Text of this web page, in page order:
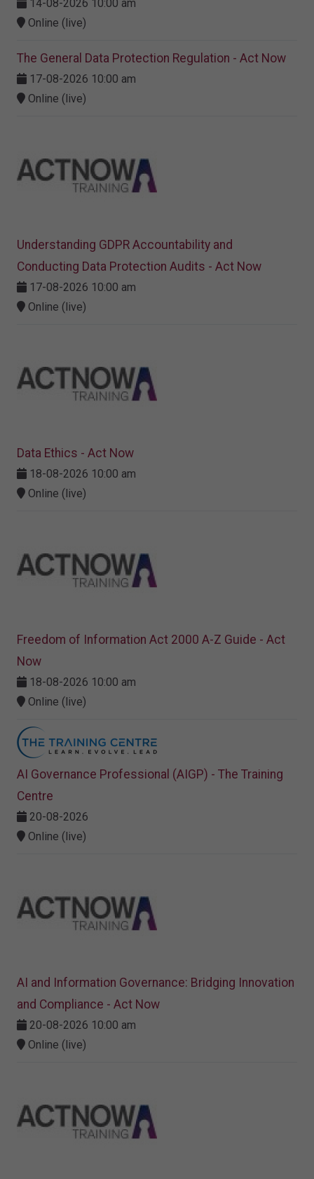
14-08-2026 10:00 am
Online (live)
The General Data Protection Regulation - Act Now
17-08-2026 10:00 am
Online (live)
Understanding GDPR Accountability and
Conducting Data Protection Audits - Act Now
17-08-2026 10:00 am
Online (live)
Data Ethics - Act Now
18-08-2026 10:00 am
Online (live)
Freedom of Information Act 2000 A-Z Guide - Act
Now
18-08-2026 10:00 am
Online (live)
AI Governance Professional (AIGP) - The Training
Centre
20-08-2026
Online (live)
AI and Information Governance: Bridging Innovation
and Compliance - Act Now
20-08-2026 10:00 am
Online (live)